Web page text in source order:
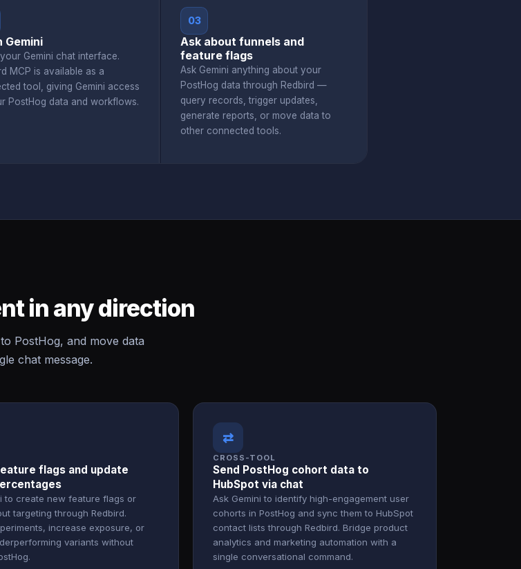
Gemini
Gemini chat interface.
MCP is available as a
tool, giving Gemini access
PostHog data and workflows.
03
Ask about funnels and
feature flags
Ask Gemini anything about your
PostHog data through Redbird —
query records, trigger updates,
generate reports, or move data to
other connected tools.
in any direction
PostHog, and move data
chat message.
flags and update
to create new feature flags or
targeting through Redbird.
increase exposure, or
variants without
⇄
CROSS-TOOL
Send PostHog cohort data to
HubSpot via chat
Ask Gemini to identify high-engagement user
cohorts in PostHog and sync them to HubSpot
contact lists through Redbird. Bridge product
analytics and marketing automation with a
single conversational command.